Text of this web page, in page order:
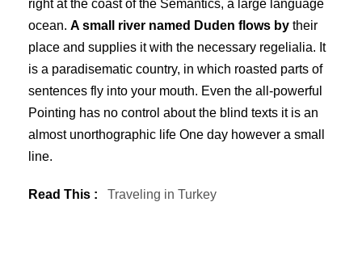
right at the coast of the Semantics, a large language
ocean. A small river named Duden flows by their
place and supplies it with the necessary regelialia. It
is a paradisematic country, in which roasted parts of
sentences fly into your mouth. Even the all-powerful
Pointing has no control about the blind texts it is an
almost unorthographic life One day however a small
line.
Read This : Traveling in Turkey